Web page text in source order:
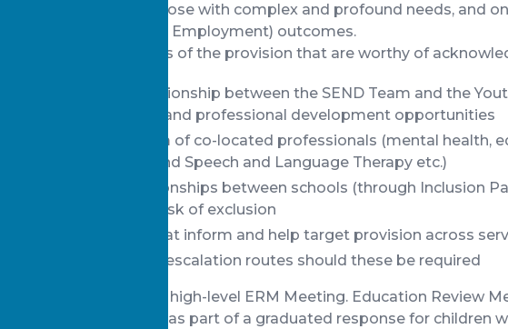
processes, especially those with complex and profound needs, and
(Education Training and Employment) outcomes.
There are many features of the provision that are worthy of
a close working relationship between the SEND Team and the
sharing information and professional development opportunities
an experienced team of co-located professionals (mental health,
substance misuse and Speech and Language Therapy etc.)
Good working relationships between schools (through Inclusion
support children at risk of exclusion
Data Dashboards that inform and help target provision across
Effective and timely escalation routes should these be required
Of particular note is the high-level ERM Meeting. Education Review
introduced in April 2021 as part of a graduated response for children